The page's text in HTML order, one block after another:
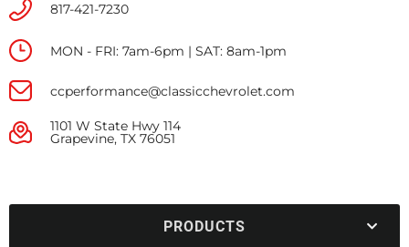
817-421-7230
MON - FRI: 7am-6pm | SAT: 8am-1pm
ccperformance@classicchevrolet.com
1101 W State Hwy 114
Grapevine, TX 76051
PRODUCTS